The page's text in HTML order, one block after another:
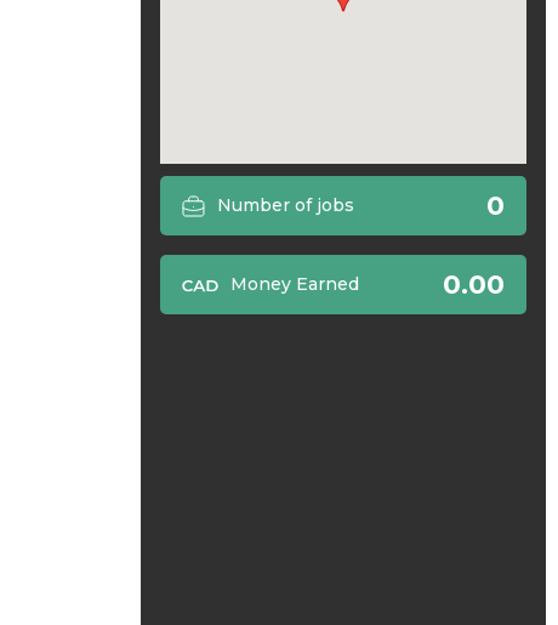
Number of jobs 0
Money Earned 0.00